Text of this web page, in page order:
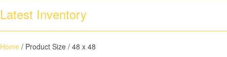
Latest Inventory
Home / Product Size / 48 x 48